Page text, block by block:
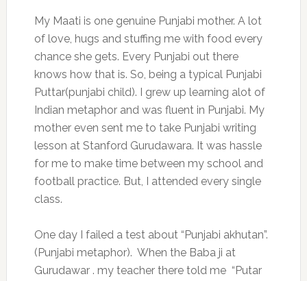
My Maati is one genuine Punjabi mother. A lot
of love, hugs and stuffing me with food every
chance she gets. Every Punjabi out there
knows how that is. So, being a typical Punjabi
Puttar(punjabi child). I grew up learning alot of
Indian metaphor and was fluent in Punjabi. My
mother even sent me to take Punjabi writing
lesson at Stanford Gurudawara. It was hassle
for me to make time between my school and
football practice. But, I attended every single
class.
One day I failed a test about “Punjabi akhutan”.
(Punjabi metaphor). When the Baba ji at
Gurudawar . my teacher there told me “Putar